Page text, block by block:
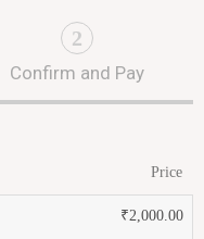
2
Confirm and Pay
Price
₹2,000.00